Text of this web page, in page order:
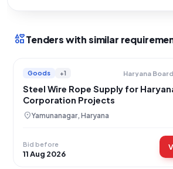
interestsTenders with similar
Goods +1
Steel Wire Rope Supply for
Corporation Projects
location_onYamunanagar, Haryana
Bid before
11 Aug 2026